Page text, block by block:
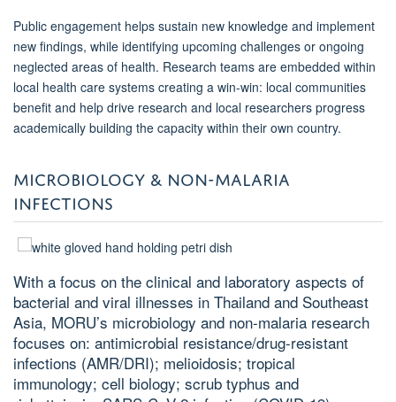
Public engagement helps sustain new knowledge and implement
new findings, while identifying upcoming challenges or ongoing
neglected areas of health. Research teams are embedded within
local health care systems creating a win-win: local communities
benefit and help drive research and local researchers progress
academically building the capacity within their own country.
MICROBIOLOGY & NON-MALARIA
INFECTIONS
With a focus on the clinical and laboratory aspects of
bacterial and viral illnesses in Thailand and Southeast
Asia, MORU’s microbiology and non-malaria research
focuses on: antimicrobial resistance/drug-resistant
infections (AMR/DRI); melioidosis; tropical
immunology; cell biology; scrub typhus and